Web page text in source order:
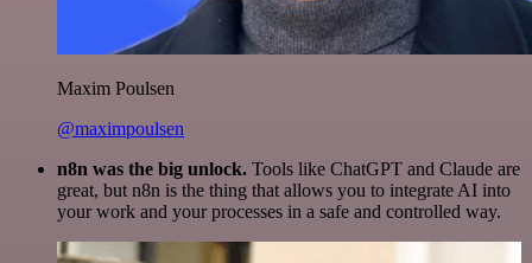
Maxim Poulsen
@maximpoulsen
n8n was the big unlock. Tools like ChatGPT and Claude are
great, but n8n is the thing that allows you to integrate AI into
your work and your processes in a safe and controlled way.